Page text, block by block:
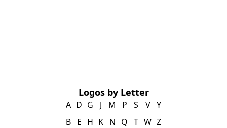
Logos by Letter
A
B
D
E
G
H
J
K
M
N
P
Q
S
T
V
W
Y
Z